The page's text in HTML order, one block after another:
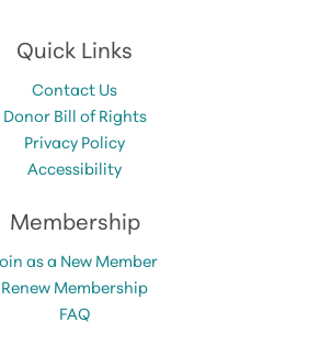
Quick Links
Contact Us
Donor Bill of Rights
Privacy Policy
Accessibility
Membership
as a New Member
Renew Membership
FAQ